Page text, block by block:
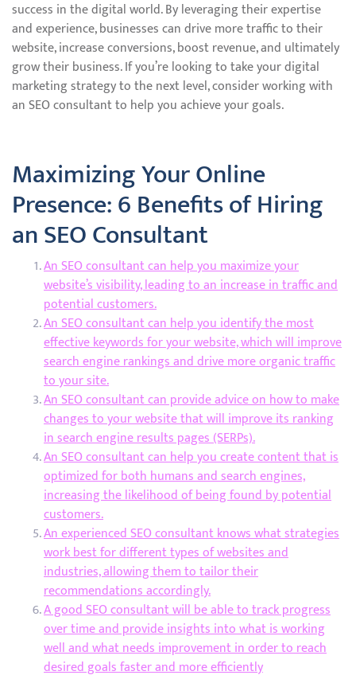
success in the digital world. By leveraging their expertise
and experience, businesses can drive more traffic to their
website, increase conversions, boost revenue, and ultimately
grow their business. If you’re looking to take your digital
marketing strategy to the next level, consider working with
an SEO consultant to help you achieve your goals.
Maximizing Your Online
Presence: 6 Benefits of Hiring
an SEO Consultant
An SEO consultant can help you maximize your
website’s visibility, leading to an increase in traffic and
potential customers.
An SEO consultant can help you identify the most
effective keywords for your website, which will improve
search engine rankings and drive more organic traffic
to your site.
An SEO consultant can provide advice on how to make
changes to your website that will improve its ranking
in search engine results pages (SERPs).
An SEO consultant can help you create content that is
optimized for both humans and search engines,
increasing the likelihood of being found by potential
customers.
An experienced SEO consultant knows what strategies
work best for different types of websites and
industries, allowing them to tailor their
recommendations accordingly.
A good SEO consultant will be able to track progress
over time and provide insights into what is working
well and what needs improvement in order to reach
desired goals faster and more efficiently